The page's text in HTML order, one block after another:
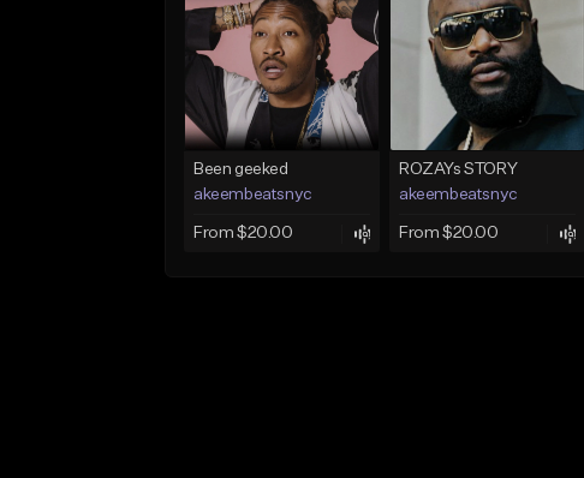
Been geeked
akeembeatsnyc
From $20.00
ROZAYs STORY
akeembeatsnyc
From $20.00